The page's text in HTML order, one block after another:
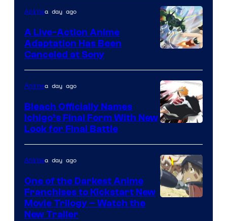
Animea day ago
A Live-Action Anime
Adaptation Has Been
Canceled at Sony
of
Viz
Media
Animea day ago
Bleach Officially Names
Ichigo’s Final Form With New
Look for Final Battle
Animea day ago
One of the Darkest Anime
Franchises to Kickstart New
Movie Trilogy – Watch the
New Trailer